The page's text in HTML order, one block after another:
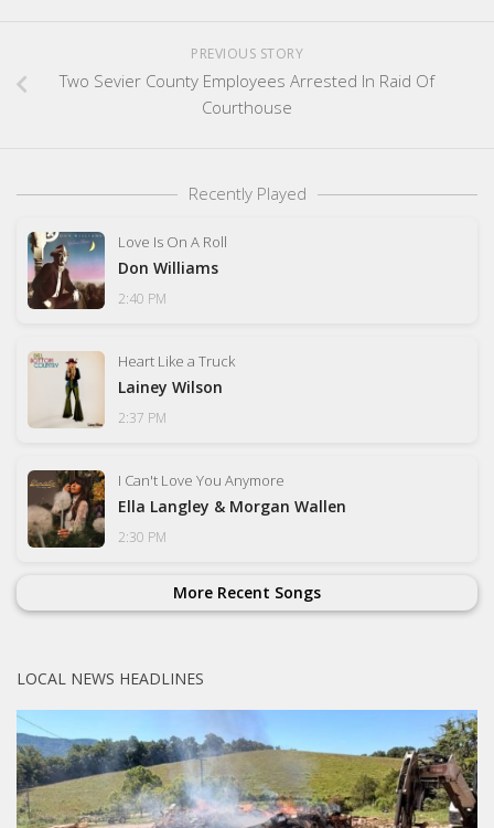
PREVIOUS STORY
Two Sevier County Employees Arrested In Raid Of
Courthouse
Recently Played
Love Is On A Roll
Don Williams
2:40 PM
Heart Like a Truck
Lainey Wilson
2:37 PM
I Can't Love You Anymore
Ella Langley & Morgan Wallen
2:30 PM
More Recent Songs
LOCAL NEWS HEADLINES